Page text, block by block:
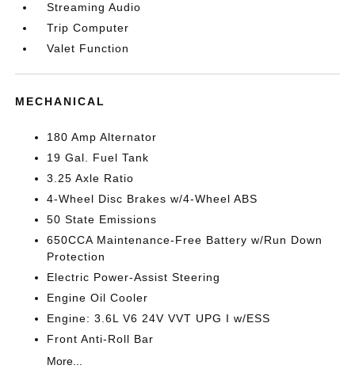
Streaming Audio
Trip Computer
Valet Function
MECHANICAL
180 Amp Alternator
19 Gal. Fuel Tank
3.25 Axle Ratio
4-Wheel Disc Brakes w/4-Wheel ABS
50 State Emissions
650CCA Maintenance-Free Battery w/Run Down
Protection
Electric Power-Assist Steering
Engine Oil Cooler
Engine: 3.6L V6 24V VVT UPG I w/ESS
Front Anti-Roll Bar
More...